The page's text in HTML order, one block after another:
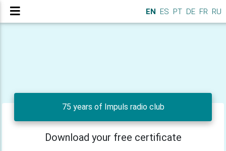
EN ES PT DE FR RU
75 years of Impuls radio club
Download your free certificate